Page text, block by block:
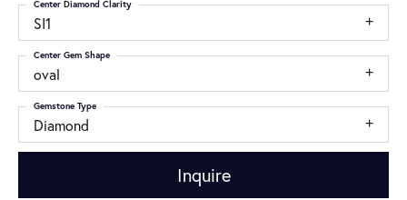
SI1
Center Diamond Clarity
oval
Center Gem Shape
Diamond
Gemstone Type
Inquire